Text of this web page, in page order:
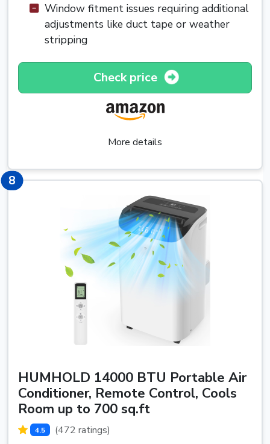
Window fitment issues requiring additional
adjustments like duct tape or weather
stripping
Check price
More details
8 8
HUMHOLD 14000 BTU Portable Air
Conditioner, Remote Control, Cools
Room up to 700 sq.ft
4.5 (472 ratings)